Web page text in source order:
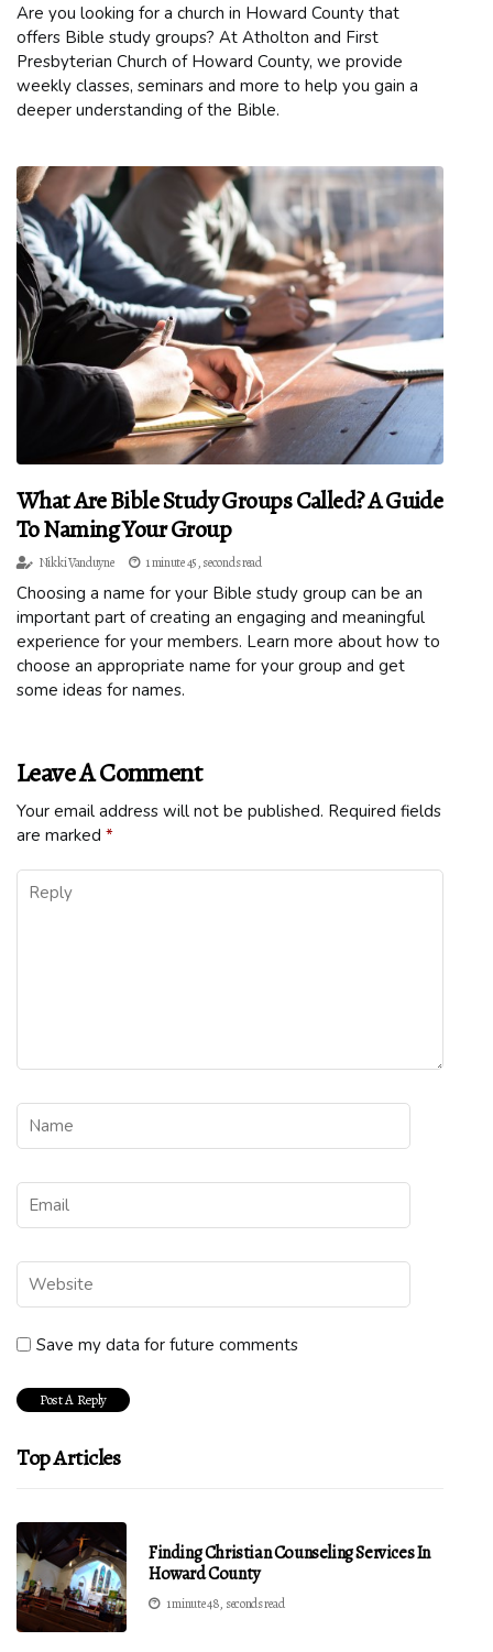
Are you looking for a church in Howard County that
offers Bible study groups? At Atholton and First
Presbyterian Church of Howard County, we provide
weekly classes, seminars and more to help you gain a
deeper understanding of the Bible.
What Are Bible Study Groups Called? A Guide
To Naming Your Group
Nikki Vanduyne 1 minute 45, seconds read
Choosing a name for your Bible study group can be an
important part of creating an engaging and meaningful
experience for your members. Learn more about how to
choose an appropriate name for your group and get
some ideas for names.
Leave A Comment
Your email address will not be published. Required fields
are marked *
Save my data for future comments
Top Articles
Finding Christian Counseling Services In
Howard County
1 minute 48, seconds read